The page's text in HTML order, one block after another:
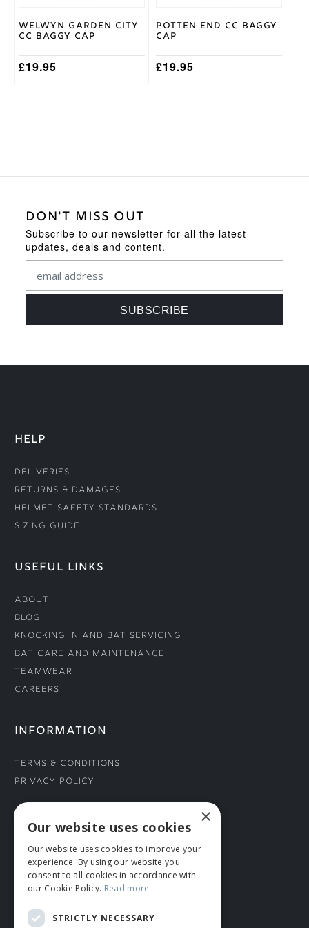
Welwyn Garden City
CC Baggy Cap
£19.95
the
page
Potten End CC Baggy
Cap
£19.95
DON'T MISS OUT
Subscribe to our newsletter for all the latest
updates, deals and content.
HELP
Deliveries
Returns & Damages
Helmet Safety Standards
Sizing Guide
USEFUL LINKS
About
Blog
Knocking In and Bat Servicing
Bat Care and Maintenance
Teamwear
Careers
INFORMATION
Terms & Conditions
Privacy Policy
CONNECT WITH US
Tel: 01706 882444
Contact Us
×
Our website uses cookies
Our website uses cookies to improve your
experience. By using our website you
consent to all cookies in accordance with
our Cookie Policy. Read more
STRICTLY NECESSARY